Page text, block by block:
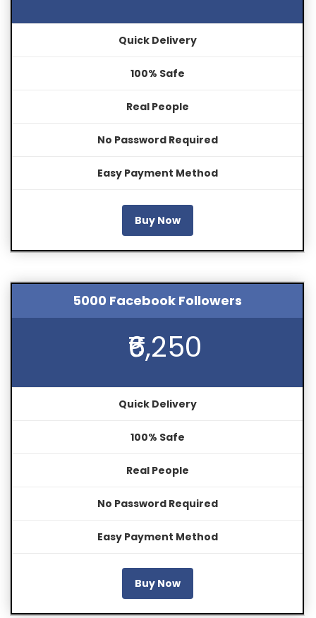
Quick Delivery
100% Safe
Real People
No Password Required
Easy Payment Method
Buy Now
5000 Facebook Followers
₹6,250
Quick Delivery
100% Safe
Real People
No Password Required
Easy Payment Method
Buy Now